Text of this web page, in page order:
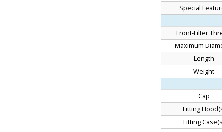
Special
Front-Filter
Maximum
Length
Weight
Cap
Fitting
Fitting